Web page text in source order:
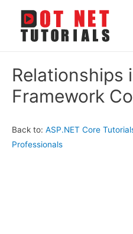
Relationships
Framework
Back to: ASP.NET Core
Professionals